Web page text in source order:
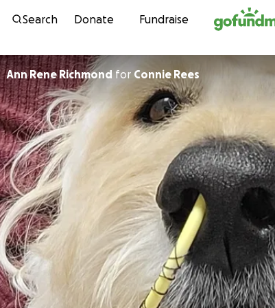
Skip to content
Search Donate Fundraise
Ann Rene Richmond for Connie Rees